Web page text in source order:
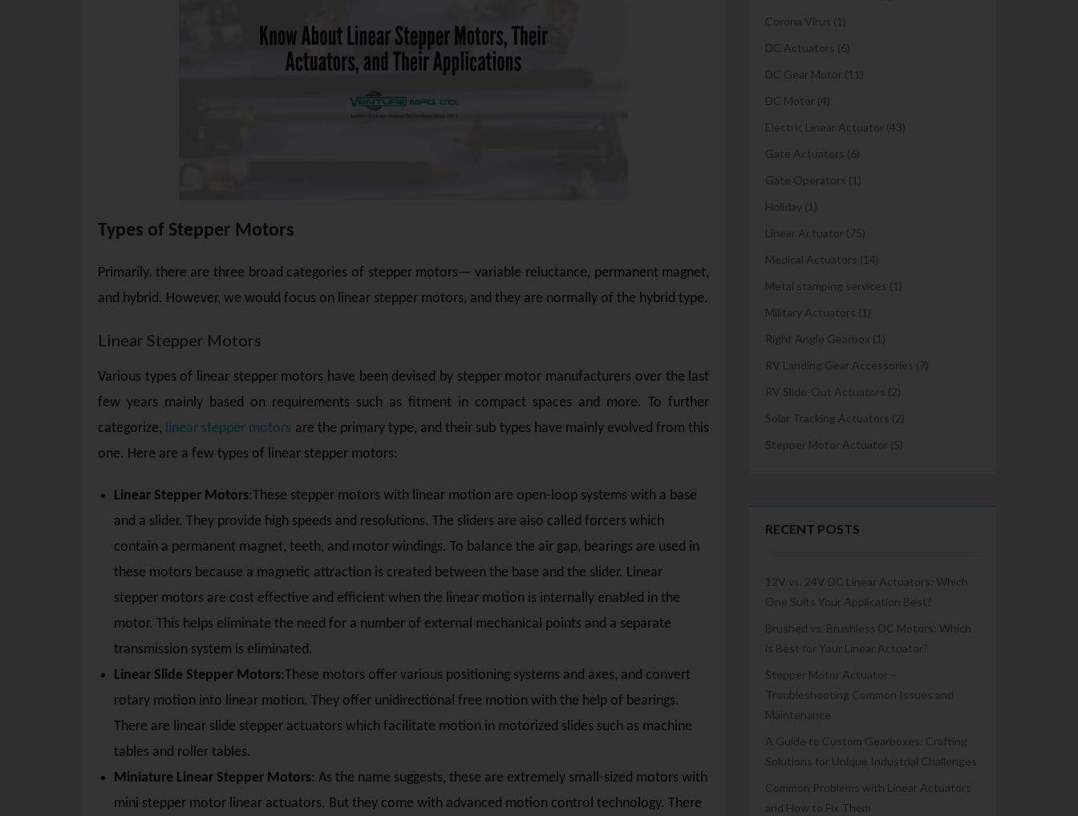
Types of Stepper Motors
Primarily, there are three broad categories of stepper motors— variable reluctance, permanent magnet,
and hybrid. However, we would focus on linear stepper motors, and they are normally of the hybrid type.
Linear Stepper Motors
Various types of linear stepper motors have been devised by stepper motor manufacturers over the last
few years mainly based on requirements such as fitment in compact spaces and more. To further
categorize, linear stepper motors are the primary type, and their sub types have mainly evolved from this
one. Here are a few types of linear stepper motors:
Linear Stepper Motors:These stepper motors with linear motion are open-loop systems with a base
and a slider. They provide high speeds and resolutions. The sliders are also called forcers which
contain a permanent magnet, teeth, and motor windings. To balance the air gap, bearings are used in
these motors because a magnetic attraction is created between the base and the slider. Linear
stepper motors are cost effective and efficient when the linear motion is internally enabled in the
motor. This helps eliminate the need for a number of external mechanical points and a separate
transmission system is eliminated.
Linear Slide Stepper Motors:These motors offer various positioning systems and axes, and convert
rotary motion into linear motion. They offer unidirectional free motion with the help of bearings.
There are linear slide stepper actuators which facilitate motion in motorized slides such as machine
tables and roller tables.
Miniature Linear Stepper Motors: As the name suggests, these are extremely small-sized motors with
mini stepper motor linear actuators. But they come with advanced motion control technology. There
Corona Virus (1)
DC Actuators (6)
DC Gear Motor (11)
DC Motor (4)
Electric Linear Actuator (43)
Gate Actuators (6)
Gate Operators (1)
Holiday (1)
Linear Actuator (75)
Medical Actuators (14)
Metal stamping services (1)
Military Actuators (1)
Right Angle Gearbox (1)
RV Landing Gear Accessories (7)
RV Slide-Out Actuators (2)
Solar Tracking Actuators (2)
Stepper Motor Actuator (5)
RECENT POSTS
12V vs. 24V DC Linear Actuators: Which
One Suits Your Application Best?
Brushed vs. Brushless DC Motors: Which
is Best for Your Linear Actuator?
Stepper Motor Actuator –
Troubleshooting Common Issues and
Maintenance
A Guide to Custom Gearboxes: Crafting
Solutions for Unique Industrial Challenges
Common Problems with Linear Actuators
and How to Fix Them